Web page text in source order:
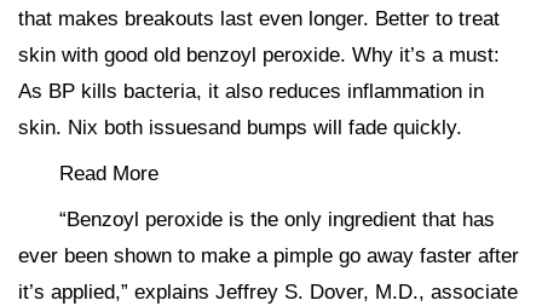
that makes breakouts last even longer. Better to treat
skin with good old benzoyl peroxide. Why it’s a must:
As BP kills bacteria, it also reduces inflammation in
skin. Nix both issuesand bumps will fade quickly.
Read More
“Benzoyl peroxide is the only ingredient that has
ever been shown to make a pimple go away faster after
it’s applied,” explains Jeffrey S. Dover, M.D., associate